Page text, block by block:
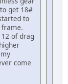
get 18#
to
of drag
come